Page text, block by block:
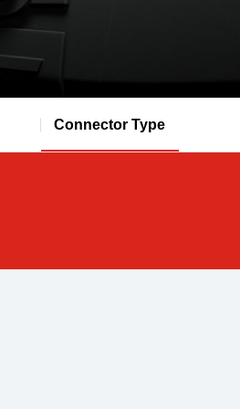
Connector Type